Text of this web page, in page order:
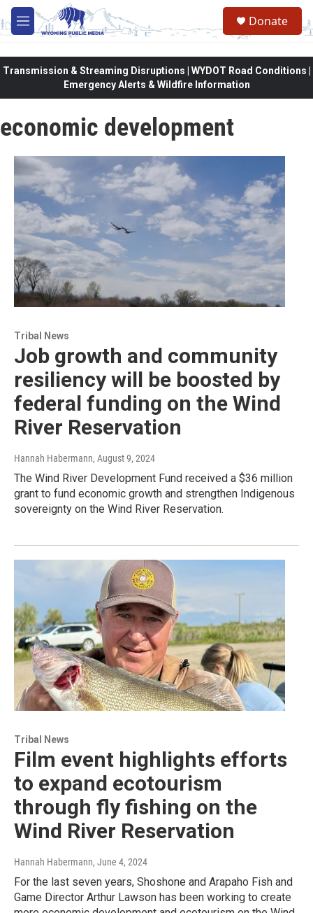
Skip to main content
M
e
Donate
Transmission & Streaming Disruptions | WYDOT Road Conditions |
Emergency Alerts & Wildfire Information
economic development
Tribal News
Job growth and community
resiliency will be boosted by
federal funding on the Wind
River Reservation
Hannah Habermann, August 9, 2024
The Wind River Development Fund received a $36 million
grant to fund economic growth and strengthen Indigenous
sovereignty on the Wind River Reservation.
Tribal News
Film event highlights efforts
to expand ecotourism
through fly fishing on the
Wind River Reservation
Hannah Habermann, June 4, 2024
For the last seven years, Shoshone and Arapaho Fish and
Game Director Arthur Lawson has been working to create